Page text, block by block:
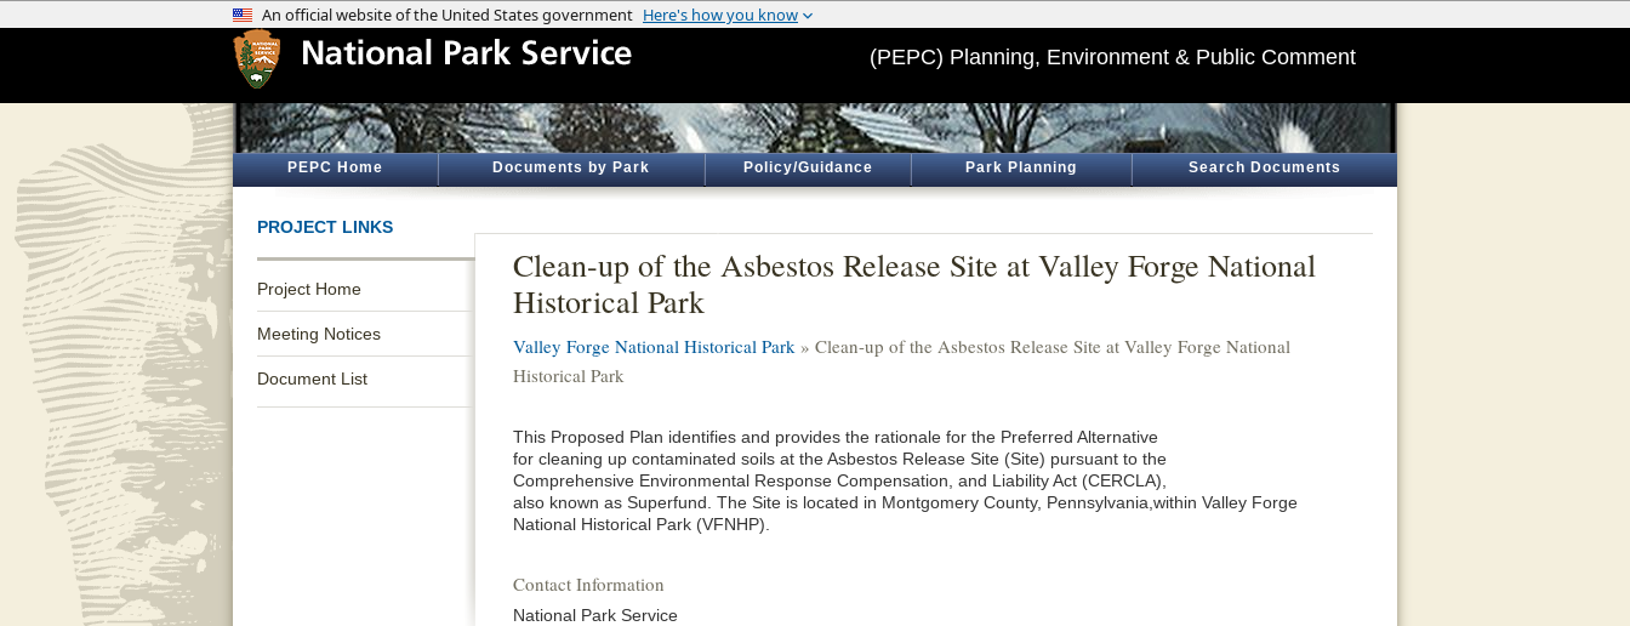
(PEPC) Planning, Environment & Public Comment
PEPC Home Documents by Park Policy/Guidance Park Planning Search Documents
PROJECT LINKS
Project Home
Meeting Notices
Document List
Clean-up of the Asbestos Release Site at Valley Forge National
Historical Park
Valley Forge National Historical Park » Clean-up of the Asbestos Release Site at Valley Forge National
Historical Park
This Proposed Plan identifies and provides the rationale for the Preferred Alternative
for cleaning up contaminated soils at the Asbestos Release Site (Site) pursuant to the
Comprehensive Environmental Response Compensation, and Liability Act (CERCLA),
also known as Superfund. The Site is located in Montgomery County, Pennsylvania,within Valley Forge
National Historical Park (VFNHP).
Contact Information
National Park Service